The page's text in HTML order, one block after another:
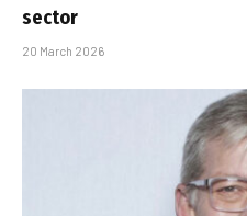
sector
20 March 2026